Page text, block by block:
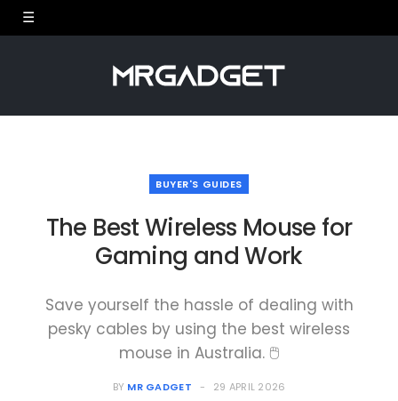
BUYER'S GUIDES
The Best Wireless Mouse for
Gaming and Work
Save yourself the hassle of dealing with
pesky cables by using the best wireless
mouse in Australia. 🖱
BY MR GADGET 29 APRIL 2026